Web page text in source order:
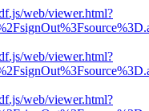
web/viewer.html?
web/viewer.html?
web/viewer.html?